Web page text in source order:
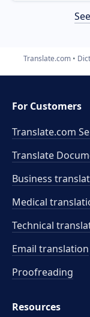
Translate.com
For Customers
Translate.com
Translate
Business
Medical
Technical
Email translation
Proofreading
Resources